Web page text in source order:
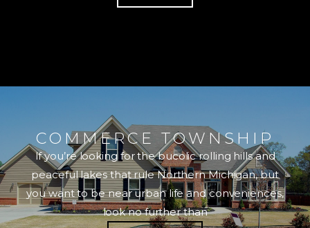
COMMERCE TOWNSHIP
If you’re looking for the bucolic rolling hills and
peaceful lakes that rule Northern Michigan, but
you want to be near urban life and conveniences,
look no further than